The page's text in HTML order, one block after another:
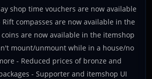
shop time vouchers are now available
compasses are now available in the
are now available in the itemshop
mount/unmount while in a house/no
- Reduced prices of bronze and
- Supporter and itemshop UI